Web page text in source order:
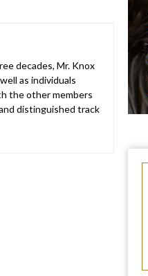
decades, Mr. Knox
as individuals
the other members
distinguished track